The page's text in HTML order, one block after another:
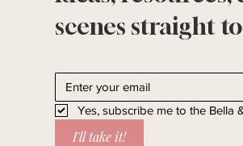
scenes straight
Yes, subscribe me to the Bella
I'll take it!